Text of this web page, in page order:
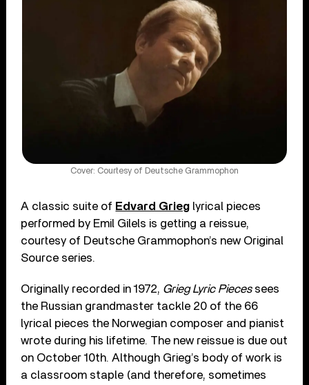
Cover: Courtesy of Deutsche Grammophon
A classic suite of Edvard Grieg lyrical pieces
performed by Emil Gilels is getting a reissue,
courtesy of Deutsche Grammophon’s new Original
Source series.
Originally recorded in 1972, Grieg Lyric Piecessees
the Russian grandmaster tackle 20 of the 66
lyrical pieces the Norwegian composer and pianist
wrote during his lifetime. The new reissue is due out
on October 10th. Although Grieg’s body of work is
a classroom staple (and therefore, sometimes